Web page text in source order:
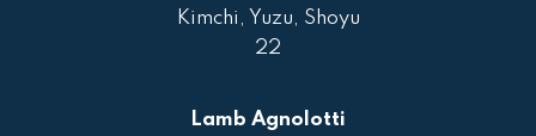
Kimchi, Yuzu, Shoyu
22
Lamb Agnolotti